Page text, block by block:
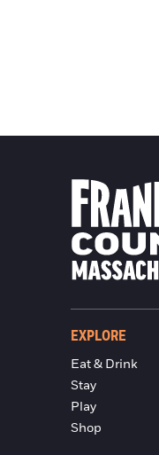
EXPLORE
Eat & Drink
Stay
Play
Shop